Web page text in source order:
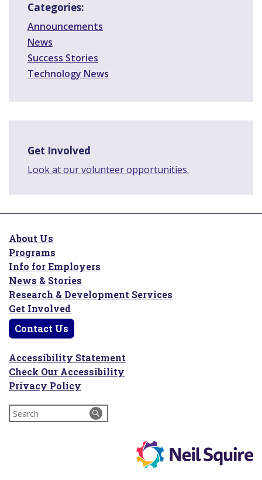
Categories:
Announcements
News
Success Stories
Technology News
Get Involved
Look at our volunteer opportunities.
About Us
Programs
Info for Employers
News & Stories
Research & Development Services
Get Involved
Contact Us
Accessibility Statement
Check Our Accessibility
Privacy Policy
Search
for: